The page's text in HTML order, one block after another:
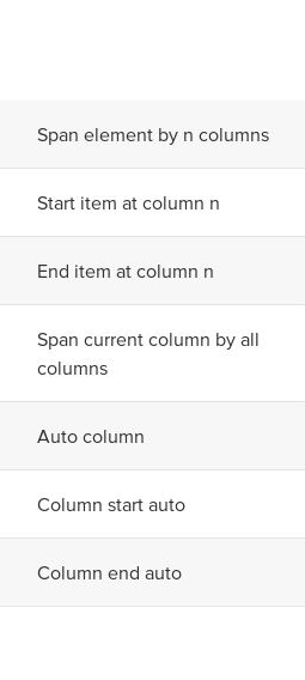
Span element by n columns
Start item at column n
End item at column n
Span current column by all
columns
Auto column
Column start auto
Column end auto